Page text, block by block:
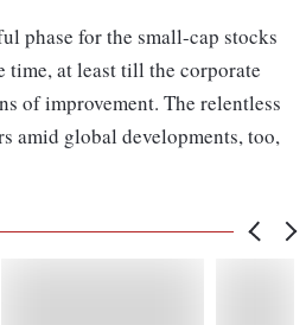
phase for the small-cap stocks
time, at least till the corporate
of improvement. The relentless
amid global developments, too,